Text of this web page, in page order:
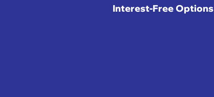
Interest-Free Options